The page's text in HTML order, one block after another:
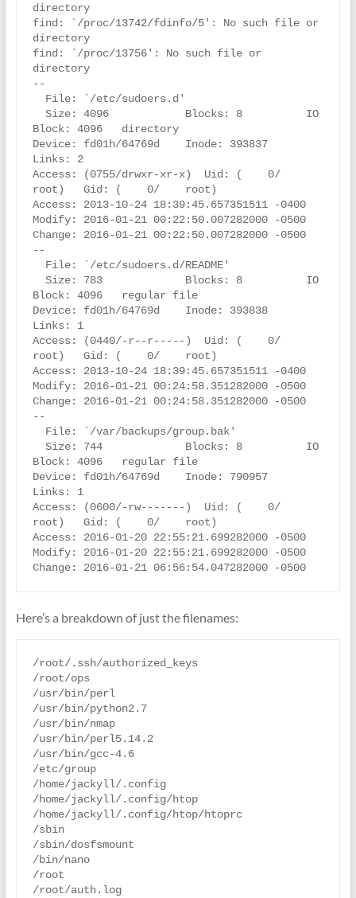
directory
find: `/proc/13742/fdinfo/5': No such file or
directory
find: `/proc/13756': No such file or
directory
--
Block: 4096   directory
Device: fd01h/64769d    Inode: 393837
Links: 2
Access: (0755/drwxr-xr-x)  Uid: (    0/
root)   Gid: (    0/    root)
Access: 2013-10-24 18:39:45.657351511 -0400
Modify: 2016-01-21 00:22:50.007282000 -0500
Change: 2016-01-21 00:22:50.007282000 -0500
--
Block: 4096   regular file
Device: fd01h/64769d    Inode: 393838
Links: 1
Access: (0440/-r--r-----)  Uid: (    0/
root)   Gid: (    0/    root)
Access: 2013-10-24 18:39:45.657351511 -0400
Modify: 2016-01-21 00:24:58.351282000 -0500
Change: 2016-01-21 00:24:58.351282000 -0500
--
Block: 4096   regular file
Device: fd01h/64769d    Inode: 790957
Links: 1
Access: (0600/-rw-------)  Uid: (    0/
root)   Gid: (    0/    root)
Access: 2016-01-20 22:55:21.699282000 -0500
Modify: 2016-01-20 22:55:21.699282000 -0500
Change: 2016-01-21 06:56:54.047282000 -0500
Here’s a breakdown of just the filenames:
/root/.ssh/authorized_keys
/root/ops
/usr/bin/perl
/usr/bin/python2.7
/usr/bin/nmap
/usr/bin/perl5.14.2
/usr/bin/gcc-4.6
/etc/group
/home/jackyll/.config
/home/jackyll/.config/htop
/home/jackyll/.config/htop/htoprc
/sbin
/sbin/dosfsmount
/bin/nano
/root
/root/auth.log